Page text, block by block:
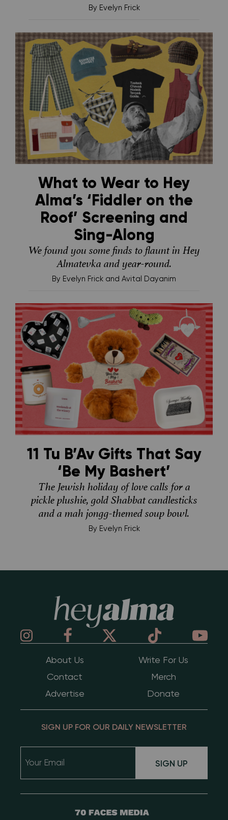
By Evelyn Frick
What to Wear to Hey
Alma’s ‘Fiddler on the
Roof’ Screening and
Sing-Along
We found you some finds to flaunt in Hey
Almatevka and year-round.
By Evelyn Frick and Avital Dayanim
11 Tu B’Av Gifts That Say
‘Be My Bashert’
The Jewish holiday of love calls for a
pickle plushie, gold Shabbat candlesticks
and a mah jongg-themed soup bowl.
By Evelyn Frick
About Us
Write For Us
Contact
Merch
Advertise
Donate
SIGN UP FOR OUR DAILY NEWSLETTER
SIGN UP
70